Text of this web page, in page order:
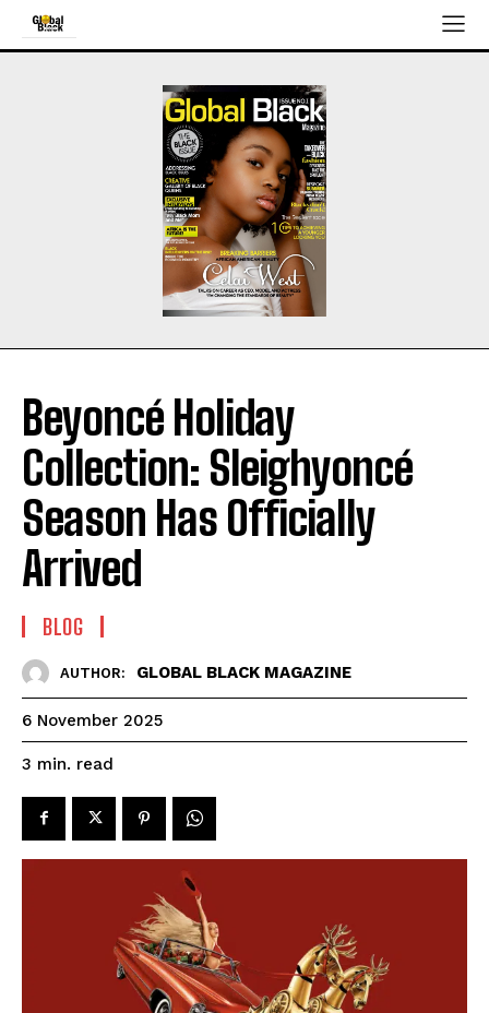
Beyoncé Holiday
Collection: Sleighyoncé
Season Has Officially
Arrived
BLOG
AUTHOR: GLOBAL BLACK MAGAZINE
6 November 2025
3 min. read